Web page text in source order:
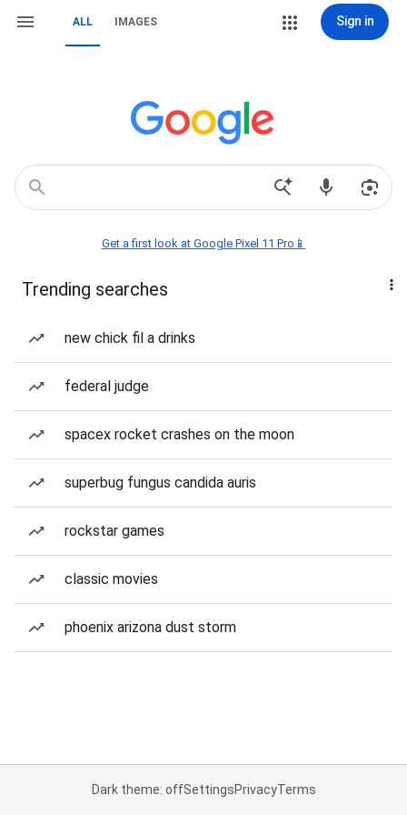
ALL IMAGES Sign in
Get a first look at Google Pixel 11 Pro📱
Trending searches
new chick fil a drinks
federal judge
spacex rocket crashes on the moon
superbug fungus candida auris
rockstar games
classic movies
phoenix arizona dust storm
Dark theme: offSettingsPrivacyTerms